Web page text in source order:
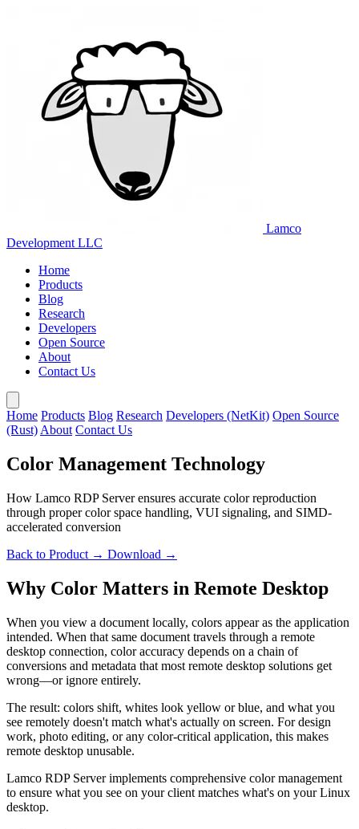
Lamco
Development LLC
Home
Products
Blog
Research
Developers
Open Source
About
Contact Us
Home Products Blog Research Developers (NetKit) Open Source
(Rust) About Contact Us
Color Management Technology
How Lamco RDP Server ensures accurate color reproduction
through proper color space handling, VUI signaling, and SIMD-
accelerated conversion
Back to Product → Download →
Why Color Matters in Remote Desktop
When you view a document locally, colors appear as the application
intended. When that same document travels through a remote
desktop connection, color accuracy depends on a chain of
conversions and metadata that most remote desktop solutions get
wrong—or ignore entirely.
The result: colors shift, whites look yellow or blue, and what you
see remotely doesn't match what's actually on screen. For design
work, photo editing, or any color-critical application, this makes
remote desktop unusable.
Lamco RDP Server implements comprehensive color management
to ensure what you see on your client matches what's on your Linux
desktop.